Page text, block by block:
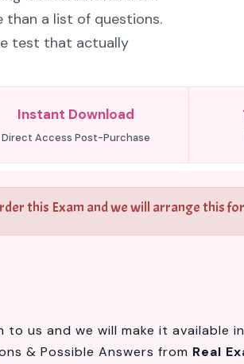
than a list of questions.
test that actually
Instant Download
Direct Access Post-Purchase
this Exam and we will arrange this
to us and we will make it available in
& Possible Answers from Real